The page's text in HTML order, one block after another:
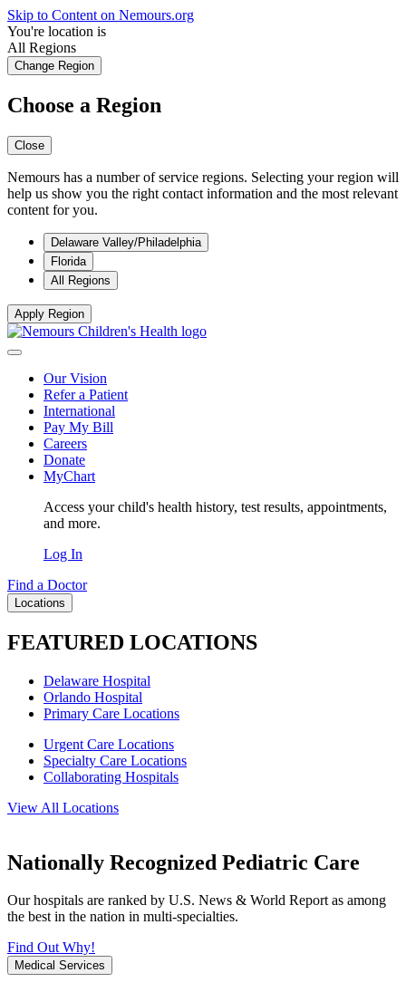
Skip to Content on Nemours.org
You're location is
All Regions
Change Region
Choose a Region
Close
Nemours has a number of service regions. Selecting your region will
help us show you the right contact information and the most relevant
content for you.
Delaware Valley/Philadelphia
Florida
All Regions
Apply Region
Our Vision
Refer a Patient
International
Pay My Bill
Careers
Donate
MyChart
Access your child's health history, test results, appointments,
and more.
Log In
Find a Doctor
Locations
FEATURED LOCATIONS
Delaware Hospital
Orlando Hospital
Primary Care Locations
Urgent Care Locations
Specialty Care Locations
Collaborating Hospitals
View All Locations
Nationally Recognized Pediatric Care
Our hospitals are ranked by U.S. News & World Report as among
the best in the nation in multi-specialties.
Find Out Why!
Medical Services